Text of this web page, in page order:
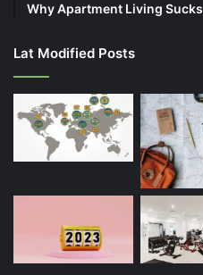
Why Apartment Living Sucks
Lat Modified Posts